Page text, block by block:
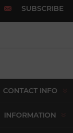
SUBSCRIBE
CONTACT INFO
INFORMATION